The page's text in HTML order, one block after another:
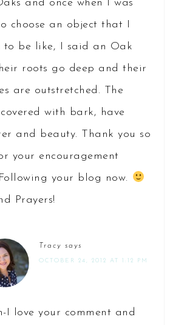
and once when I was
choose an object that I
to be like, I said an Oak
roots go deep and their
are outstretched. The
with bark, have
and beauty. Thank you so
your encouragement
your blog now.
Prayers!
Tracy says
OCTOBER 24, 2012 AT 1:12 PM
I love your comment and